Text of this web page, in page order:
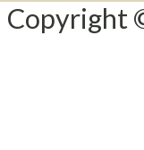
Copyright